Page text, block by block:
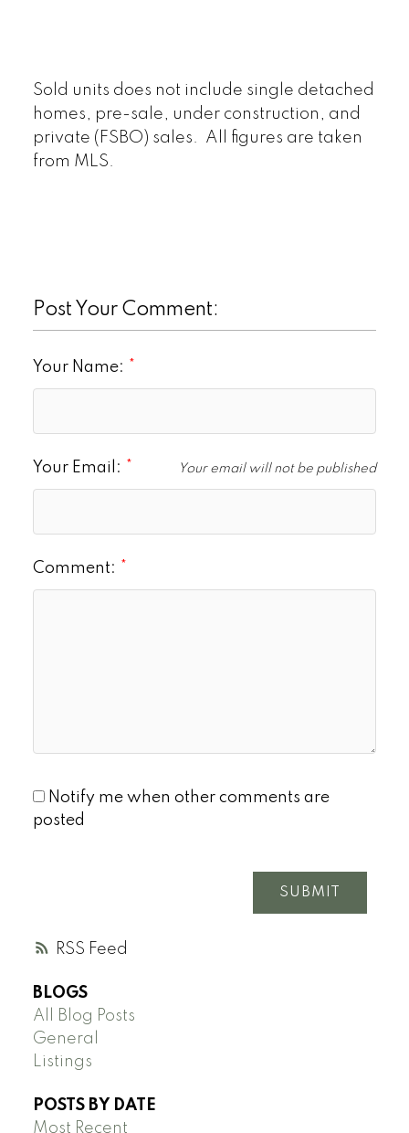
RSS
Sold units does not include single detached
homes, pre-sale, under construction, and
private (FSBO) sales. All figures are taken
from MLS.
Post Your Comment:
Your Name:
Your Email: Your email will not be published
Comment:
Notify me when other comments are
posted
SUBMIT
BLOGS
All Blog Posts
General
Listings
POSTS BY DATE
Most Recent